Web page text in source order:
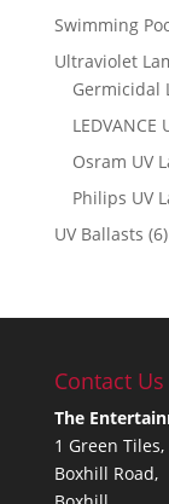
Swimming
Ultraviolet
Germicidal
LEDVANCE
Osram UV
Philips UV
UV Ballasts (6)
Contact Us
The
1 Green Tiles,
Boxhill Road,